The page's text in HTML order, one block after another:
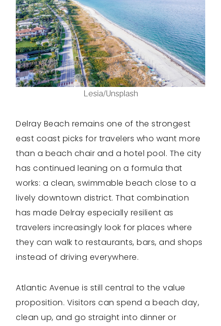
Lesia/Unsplash
Delray Beach remains one of the strongest
east coast picks for travelers who want more
than a beach chair and a hotel pool. The city
has continued leaning on a formula that
works: a clean, swimmable beach close to a
lively downtown district. That combination
has made Delray especially resilient as
travelers increasingly look for places where
they can walk to restaurants, bars, and shops
instead of driving everywhere.
Atlantic Avenue is still central to the value
proposition. Visitors can spend a beach day,
clean up, and go straight into dinner or